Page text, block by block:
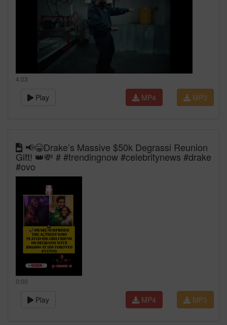
4:03
Play MP3
MP4
📢😁Drake’s Massive $50k Degrassi Reunion
Gift! 👑💸 # #trendingnow #celebritynews #drake
#ovo
0:00
Play MP3
MP4